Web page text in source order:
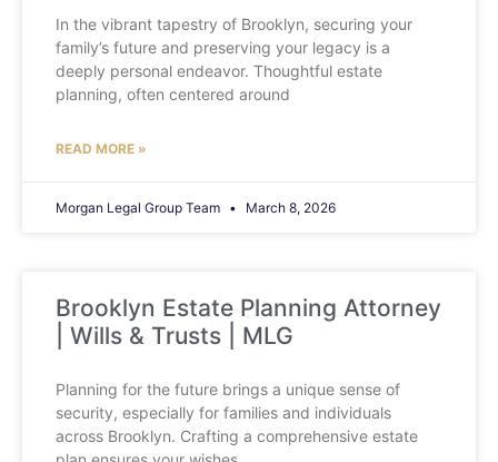
In the vibrant tapestry of Brooklyn, securing your
family’s future and preserving your legacy is a
deeply personal endeavor. Thoughtful estate
planning, often centered around
READ MORE »
Morgan Legal Group Team March 8, 2026
Brooklyn Estate Planning Attorney
| Wills & Trusts | MLG
Planning for the future brings a unique sense of
security, especially for families and individuals
across Brooklyn. Crafting a comprehensive estate